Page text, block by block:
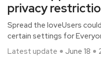
privacy
Spread the loveUsers
certain settings for
Latest update
June 18